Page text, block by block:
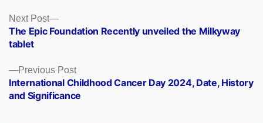
Posts
navigation
Previous PostPrevious
post:
International Childhood Cancer Day 2024, Date, History
and Significance
Next Post
Next
post:
The Epic Foundation Recently unveiled the Milkyway
tablet